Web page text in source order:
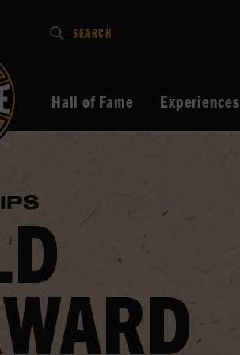
Type
your
search
and
submit
SEARCH
Hall of Fame Experiences